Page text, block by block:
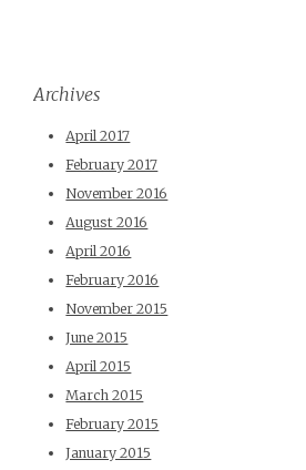
Archives
April 2017
February 2017
November 2016
August 2016
April 2016
February 2016
November 2015
June 2015
April 2015
March 2015
February 2015
January 2015